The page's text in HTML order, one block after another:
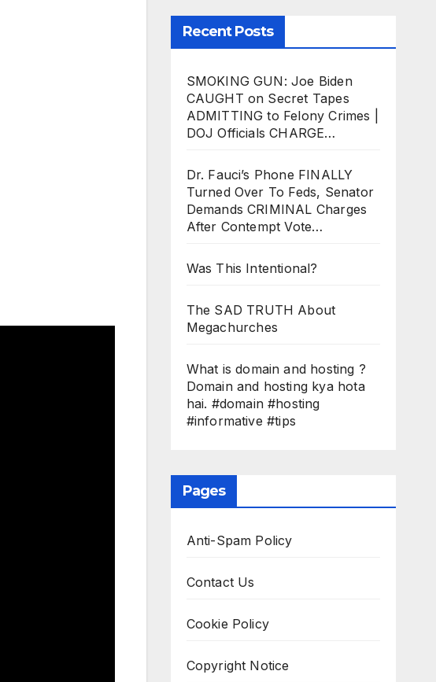
Recent Posts
SMOKING GUN: Joe Biden
CAUGHT on Secret Tapes
ADMITTING to Felony Crimes |
DOJ Officials CHARGE…
Dr. Fauci’s Phone FINALLY
Turned Over To Feds, Senator
Demands CRIMINAL Charges
After Contempt Vote…
Was This Intentional?
The SAD TRUTH About
Megachurches
What is domain and hosting ?
Domain and hosting kya hota
hai. #domain #hosting
#informative #tips
Pages
Anti-Spam Policy
Contact Us
Cookie Policy
Copyright Notice